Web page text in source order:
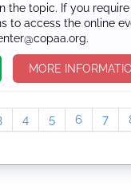
the topic. If you require
to access the online
MORE
4 5 6 7